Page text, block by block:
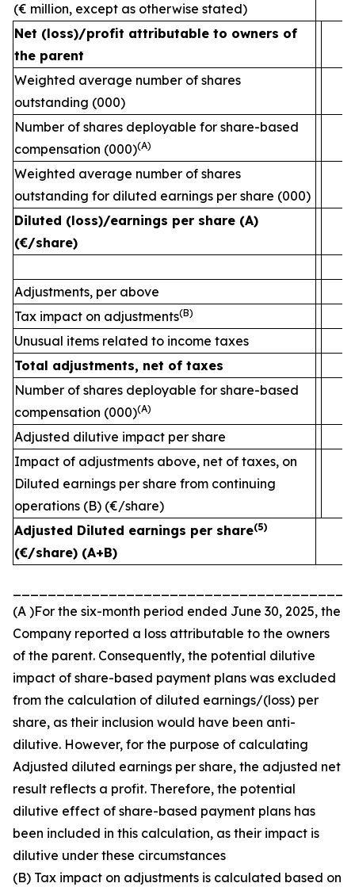
(€ million, except as otherwise stated)
Net (loss)/profit attributable to owners of
the parent
Weighted average number of shares
outstanding (000)
Number of shares deployable for share-based
compensation (000)(A)
Weighted average number of shares
outstanding for diluted earnings per share (000)
Diluted (loss)/earnings per share (A)
(€/share)
Adjustments, per above
Tax impact on adjustments(B)
Unusual items related to income taxes
Total adjustments, net of taxes
Number of shares deployable for share-based
compensation (000)(A)
Adjusted dilutive impact per share
Impact of adjustments above, net of taxes, on
Diluted earnings per share from continuing
operations (B) (€/share)
Adjusted Diluted earnings per share(5)
(€/share) (A+B)
(A )For the six-month period ended June 30, 2025, the
Company reported a loss attributable to the owners
of the parent. Consequently, the potential dilutive
impact of share-based payment plans was excluded
from the calculation of diluted earnings/(loss) per
share, as their inclusion would have been anti-
dilutive. However, for the purpose of calculating
Adjusted diluted earnings per share, the adjusted net
result reflects a profit. Therefore, the potential
dilutive effect of share-based payment plans has
been included in this calculation, as their impact is
dilutive under these circumstances
(B) Tax impact on adjustments is calculated based on